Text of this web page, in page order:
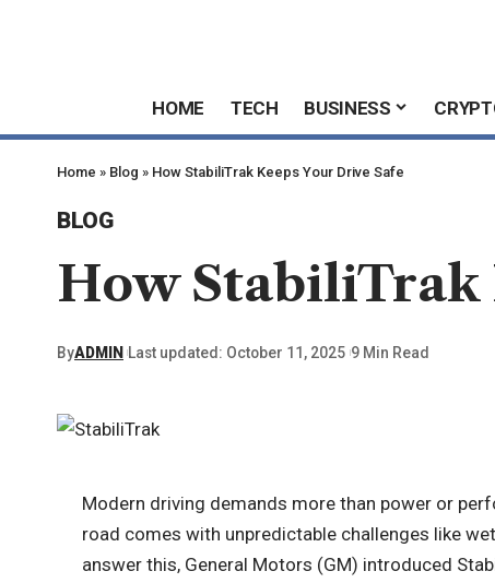
HOME TECH BUSINESS
Home » Blog » How StabiliTrak Keeps Your Drive Safe
BLOG
How StabiliTrak
ByADMIN Last updated: October 11, 2025 9 Min Read
Modern driving demands more than power or
road comes with unpredictable challenges like
answer this, General Motors (GM) introduced